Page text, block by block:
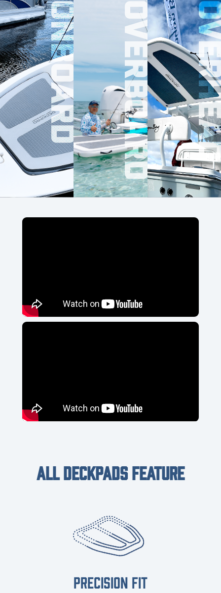
ONBOARD OVERBOARD
ALL DECKPADS FEATURE
PRECISION FIT